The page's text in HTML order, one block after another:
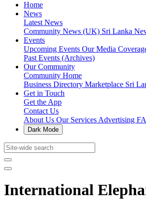
Home
News
Latest News
Community News (UK) Sri Lanka
Events
Upcoming Events Our Media
Past Events (Archives)
Our Community
Community Home
Business Directory Marketplace Sri
Get in Touch
Get the App
Contact Us
About Us Our Services Advertising
Dark Mode
International